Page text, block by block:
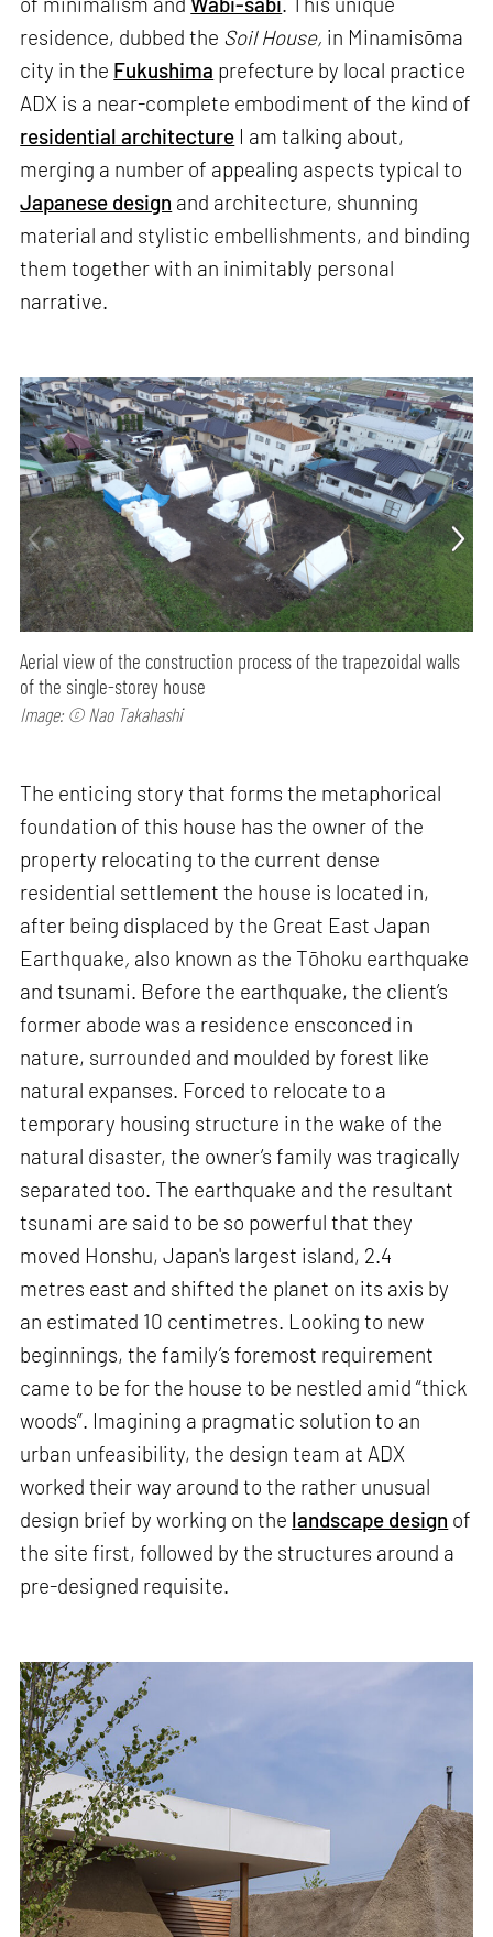
residence, dubbed the Soil House, in Minamisōma
city in the Fukushima prefecture by local practice
ADX is a near-complete embodiment of the kind of
residential architecture I am talking about,
merging a number of appealing aspects typical to
Japanese design and architecture, shunning
material and stylistic embellishments, and binding
them together with an inimitably personal
narrative.
Aerial view of the construction process of the trapezoidal walls
of the single-storey house
Image: © Nao Takahashi
The enticing story that forms the metaphorical
foundation of this house has the owner of the
property relocating to the current dense
residential settlement the house is located in,
after being displaced by the Great East Japan
Earthquake, also known as the Tōhoku earthquake
and tsunami. Before the earthquake, the client’s
former abode was a residence ensconced in
nature, surrounded and moulded by forest like
natural expanses. Forced to relocate to a
temporary housing structure in the wake of the
natural disaster, the owner’s family was tragically
separated too. The earthquake and the resultant
tsunami are said to be so powerful that they
moved Honshu, Japan's largest island, 2.4
metres east and shifted the planet on its axis by
an estimated 10 centimetres. Looking to new
beginnings, the family’s foremost requirement
came to be for the house to be nestled amid “thick
woods”. Imagining a pragmatic solution to an
urban unfeasibility, the design team at ADX
worked their way around to the rather unusual
design brief by working on the landscape design of
the site first, followed by the structures around a
pre-designed requisite.